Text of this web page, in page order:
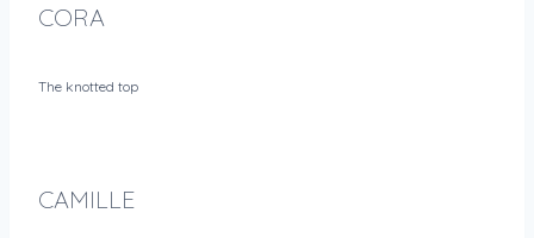
CORA
The knotted top
CAMILLE